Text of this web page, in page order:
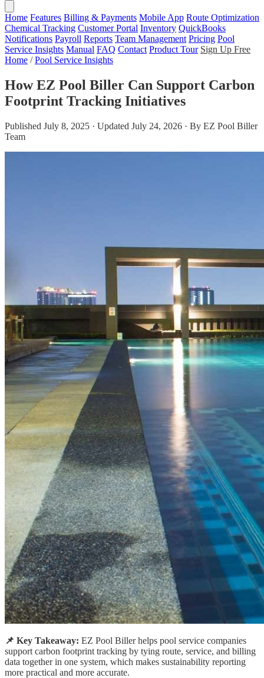
Home Features Billing & Payments Mobile App Route Optimization
Chemical Tracking Customer Portal Inventory QuickBooks
Notifications Payroll Reports Team Management Pricing Pool
Service Insights Manual FAQ Contact Product Tour Sign Up Free
Home / Pool Service Insights
How EZ Pool Biller Can Support Carbon
Footprint Tracking Initiatives
Published July 8, 2025 · Updated July 24, 2026 · By EZ Pool Biller
Team
📌 Key Takeaway: EZ Pool Biller helps pool service companies
support carbon footprint tracking by tying route, service, and billing
data together in one system, which makes sustainability reporting
more practical and more accurate.